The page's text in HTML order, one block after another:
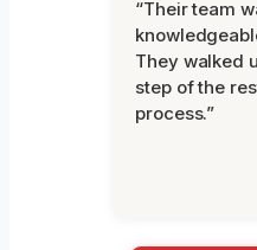
“Their team
They walked
step of the
process.”